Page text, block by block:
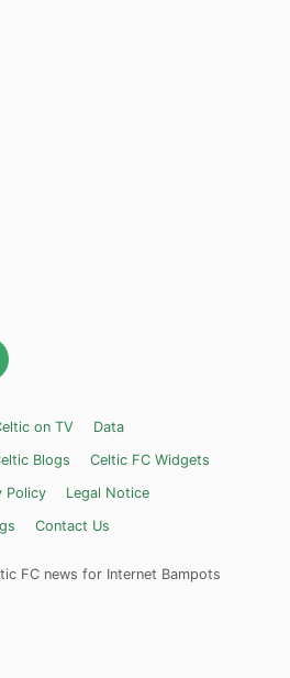
on TV
Data
Blogs
Celtic FC Widgets
Policy
Legal Notice
Contact Us
FC news for Internet Bampots